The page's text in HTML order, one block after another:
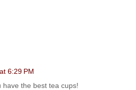
6:29 PM
have the best tea cups!